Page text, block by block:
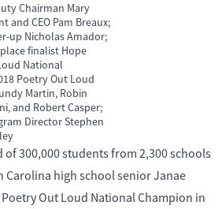
Chairman Mary
and CEO Pam Breaux;
up Nicholas Amador;
finalist Hope
National
Poetry Out Loud
Martin, Robin
and Robert Casper;
Director Stephen
300,000 students from 2,300 schools
Carolina high school senior Janae
Out Loud National Champion in